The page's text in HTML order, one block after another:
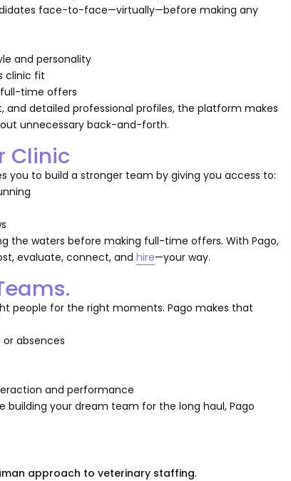
face-to-face—virtually—before making any
and personality
clinic fit
time offers
detailed professional profiles, the platform makes
unnecessary back-and-forth.
Clinic
you to build a stronger team by giving you access to:
the waters before making full-time offers. With Pago,
evaluate, connect, andhire—your way.
people for the right moments. Pago makes that
absences
and performance
building your dream team for the long haul, Pago
approach to veterinary staffing.